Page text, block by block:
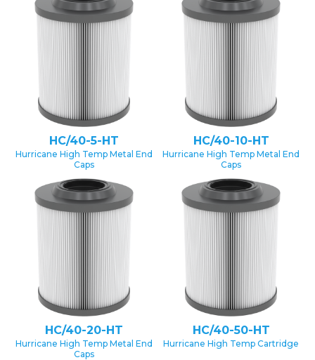
HC/40-5-HT
Hurricane High Temp Metal End
Caps
HC/40-10-HT
Hurricane High Temp Metal End
Caps
HC/40-20-HT
Hurricane High Temp Metal End
Caps
HC/40-50-HT
Hurricane High Temp Cartridge